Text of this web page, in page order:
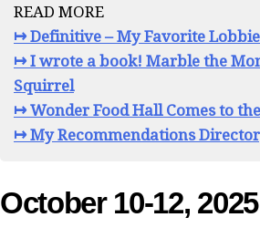
READ MORE
↦ Definitive – My Favorite
↦ I wrote a book! Marble the
Squirrel
↦ Wonder Food Hall Comes to
↦ My Recommendations
October 10-12, 2025